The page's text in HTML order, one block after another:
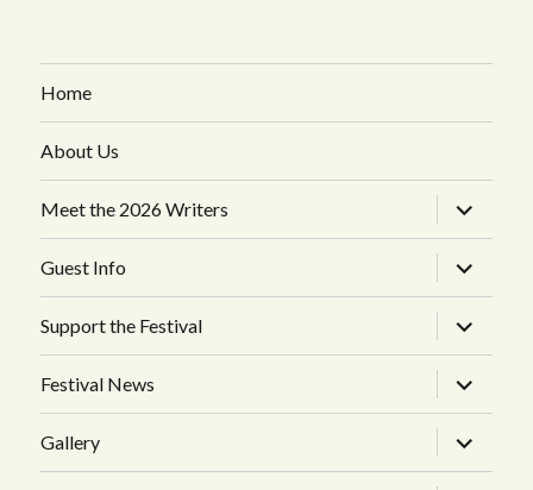
Home
About Us
Meet the 2026 Writers
expand
child
menu
Guest Info
expand
child
menu
Support the Festival
expand
child
menu
Festival News
expand
child
menu
Gallery
expand
child
menu